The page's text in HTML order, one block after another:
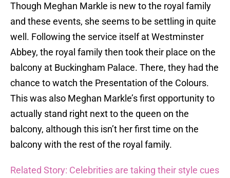
Though Meghan Markle is new to the royal family
and these events, she seems to be settling in quite
well. Following the service itself at Westminster
Abbey, the royal family then took their place on the
balcony at Buckingham Palace. There, they had the
chance to watch the Presentation of the Colours.
This was also Meghan Markle’s first opportunity to
actually stand right next to the queen on the
balcony, although this isn’t her first time on the
balcony with the rest of the royal family.
Related Story: Celebrities are taking their style cues